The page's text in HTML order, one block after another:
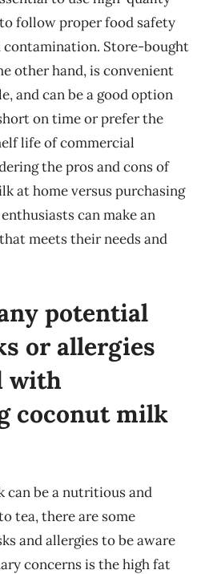
follow proper food safety
contamination. Store-bought
other hand, is convenient
and can be a good option
on time or prefer the
life of commercial
the pros and cons of
at home versus purchasing
can make an
meets their needs and
potential
or allergies
with
coconut milk
can be a nutritious and
tea, there are some
and allergies to be aware
concerns is the high fat